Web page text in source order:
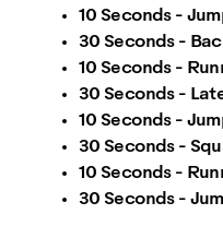
10 Seconds -
30 Seconds -
10 Seconds -
30 Seconds -
10 Seconds -
30 Seconds -
10 Seconds -
30 Seconds -